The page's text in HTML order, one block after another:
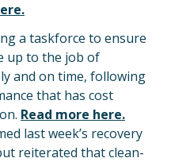
a taskforce to ensure
up to the job of
and on time, following
that has cost
Read more here.
last week’s recovery
reiterated that clean-